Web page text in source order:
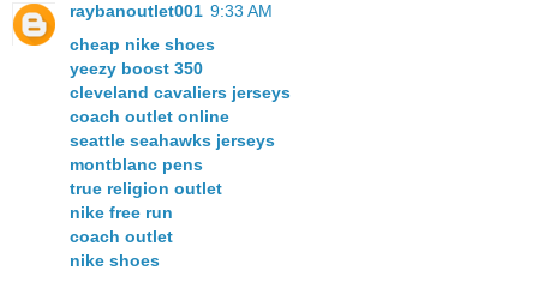
raybanoutlet001 9:33 AM
cheap nike shoes
yeezy boost 350
cleveland cavaliers jerseys
coach outlet online
seattle seahawks jerseys
montblanc pens
true religion outlet
nike free run
coach outlet
nike shoes